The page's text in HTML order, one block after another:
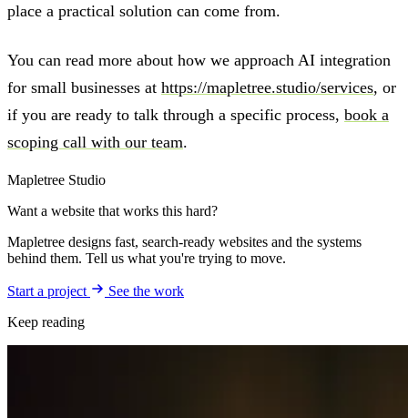
place a practical solution can come from.
You can read more about how we approach AI integration
for small businesses at https://mapletree.studio/services, or
if you are ready to talk through a specific process, book a
scoping call with our team.
Mapletree Studio
Want a website that works this hard?
Mapletree designs fast, search-ready websites and the systems
behind them. Tell us what you're trying to move.
Start a project
See the work
Keep reading